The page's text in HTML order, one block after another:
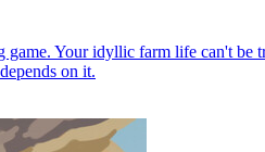
Your idyllic farm life can't
on it.